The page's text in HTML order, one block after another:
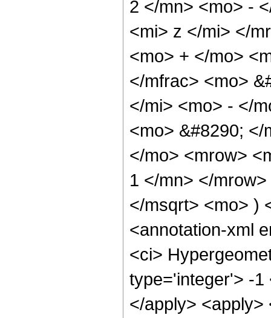
2 </mn> <mo> -
<mi> z </mi> </
<mo> + </mo>
</mfrac> <mo>
</mi> <mo> - </
<mo> &#8290;
</mo> <mrow>
1 </mn> </
</msqrt> <mo> )
<annotation-xml
<ci>
type='integer'> -1
</apply>